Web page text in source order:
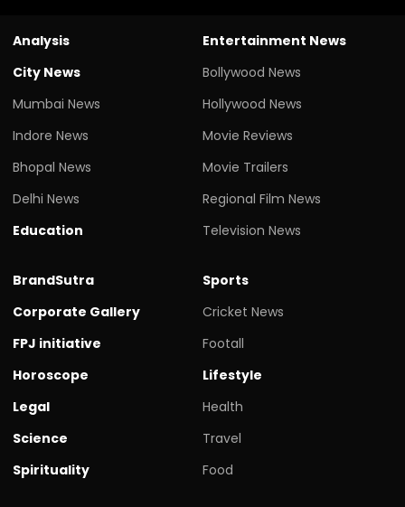
Analysis
City News
Mumbai News
Indore News
Bhopal News
Delhi News
Education
Entertainment News
Bollywood News
Hollywood News
Movie Reviews
Movie Trailers
Regional Film News
Television News
BrandSutra
Corporate Gallery
FPJ initiative
Horoscope
Legal
Science
Spirituality
Sports
Cricket News
Footall
Lifestyle
Health
Travel
Food